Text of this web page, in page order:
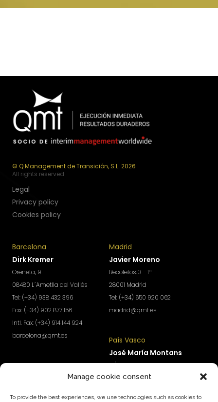
Manage cookie consent
To provide the best experiences, we use technologies such as cookies to
© Q Management de Transición, S.L. 2026
All rights reserved
Legal
Privacy policy
Cookies policy
Barcelona
Dirk Kremer
Oreneta, 9
08480 L´Ametlla del Vallès
Tel: (+34) 938 432 396
Fax: (+34) 902 877 156
Intl. Fax: (+34) 914 144 924
barcelona@qmt.es
Levante
Ignacio Urchueguía
Madrid
Javier Moreno
Recoletos, 3 - 1º
28001 Madrid
Tel: (+34) 650 920 062
madrid@qmt.es
País Vasco
José María Montans
C/ Fueros, 14
01005 Vitoria-Gasteiz